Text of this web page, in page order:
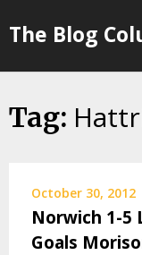
toThe Blog
Tag:
October 30, 2012
Norwich 1-5
Goals